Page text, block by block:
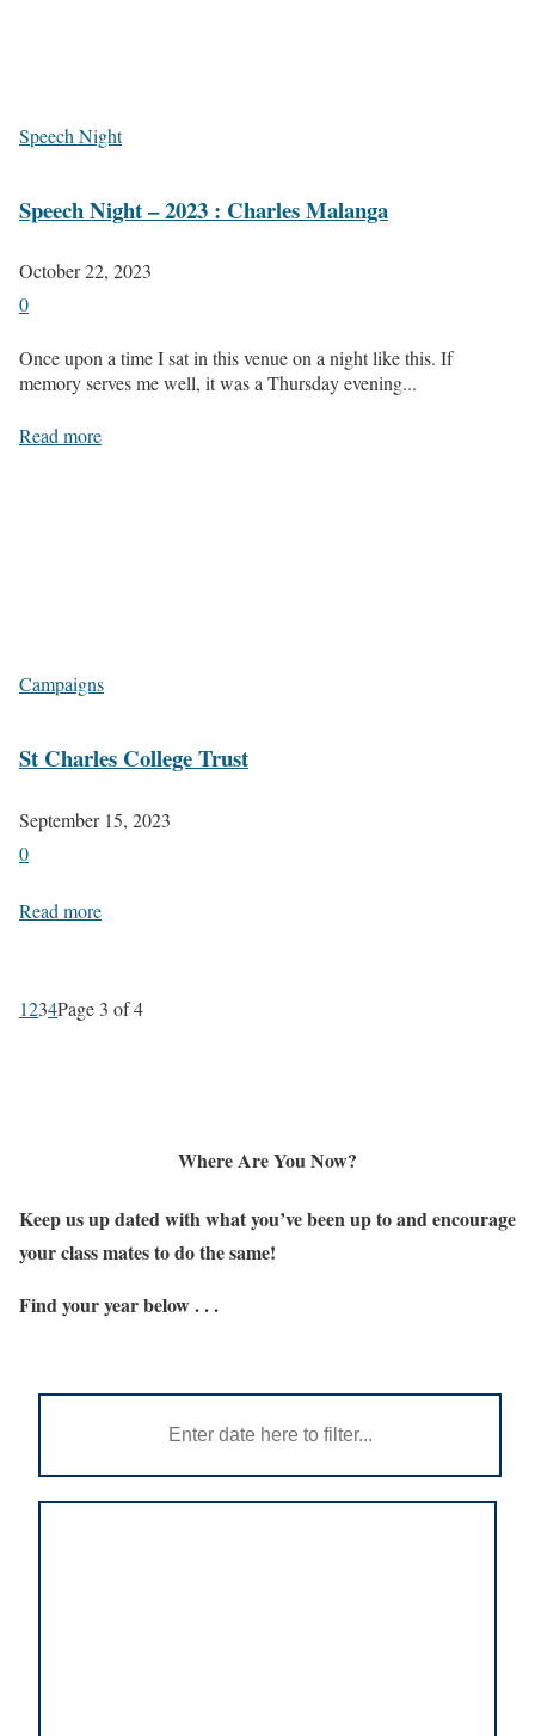
Speech Night
Speech Night – 2023 : Charles Malanga
October 22, 2023
0
Once upon a time I sat in this venue on a night like this. If
memory serves me well, it was a Thursday evening...
Read more
Campaigns
St Charles College Trust
September 15, 2023
0
Read more
1234Page 3 of 4
Where Are You Now?
Keep us up dated with what you’ve been up to and encourage
your class mates to do the same!
Find your year below . . .